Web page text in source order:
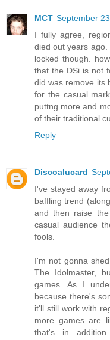
MCT September
I fully agree,
died out years
locked though.
that the DSi is not
did was remove its
for the casual
puttng more and
of their traditional
Reply
Discoalucard
I've stayed away
baffling trend
and then raise
casual audience
fools.
I'm not gonna
The Idolmaster,
games. As I
because there's
it'll still work with
more games are
that's in